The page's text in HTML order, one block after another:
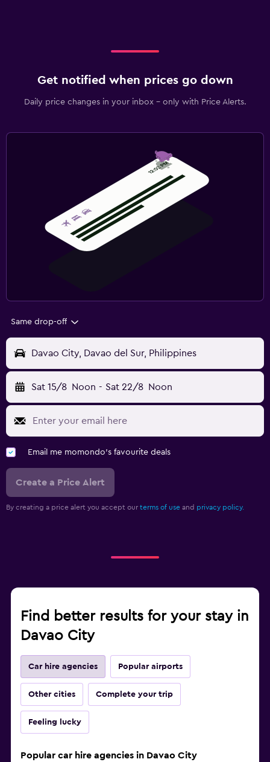
Get notified when prices go down
Daily price changes in your inbox - only with Price Alerts.
Same drop-off
Davao City, Davao del Sur, Philippines
Sat 15/8 Noon - Sat 22/8 Noon
Email me momondo's favourite deals
Create a Price Alert
By creating a price alert you accept our terms of use and privacy policy.
Find better results for your stay in
Davao City
Car hire agencies Popular airports
Other cities Complete your trip
Feeling lucky
Popular car hire agencies in Davao City